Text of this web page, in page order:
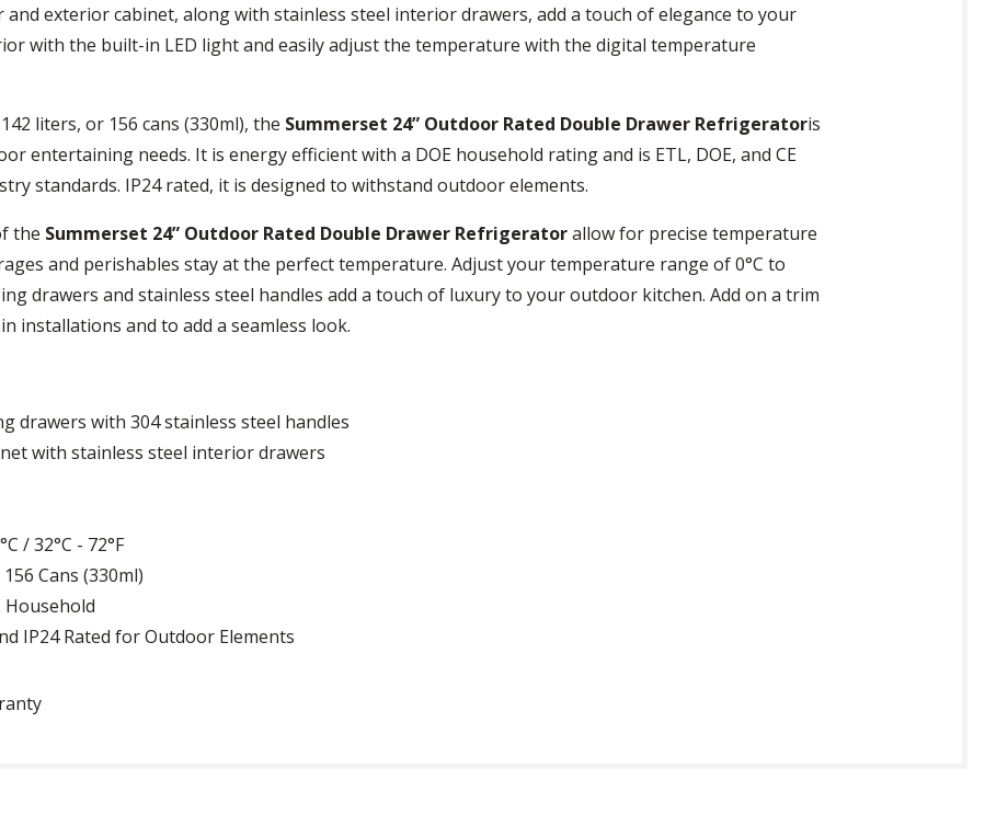
exterior cabinet, along with stainless steel interior drawers, add a touch of elegance to your
with the built-in LED light and easily adjust the temperature with the digital temperature
liters, or 156 cans (330ml), the Summerset 24” Outdoor Rated Double Drawer Refrigeratoris
entertaining needs. It is energy efficient with a DOE household rating and is ETL, DOE, and CE
standards. IP24 rated, it is designed to withstand outdoor elements.
the Summerset 24” Outdoor Rated Double Drawer Refrigeratorallow for precise temperature
and perishables stay at the perfect temperature. Adjust your temperature range of 0°C to
drawers and stainless steel handles add a touch of luxury to your outdoor kitchen. Add on a trim
installations and to add a seamless look.
drawers with 304 stainless steel handles
with stainless steel interior drawers
/ 32°C - 72°F
Cans (330ml)
Household
IP24 Rated for Outdoor Elements